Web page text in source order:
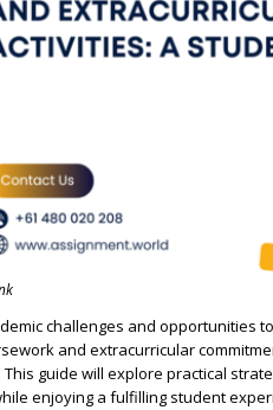
challenges and opportunities
and extracurricular
guide will explore practical
enjoying a fulfilling student